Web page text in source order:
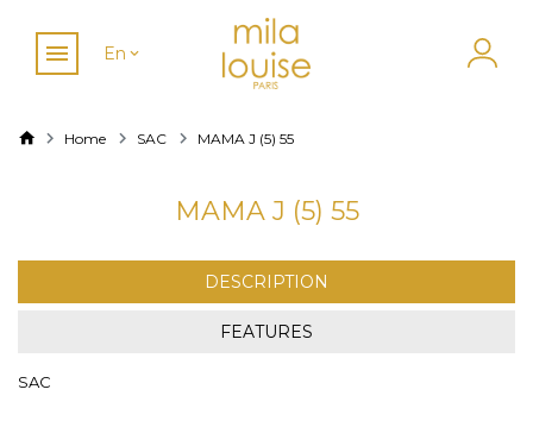
En
Home SAC MAMA J (5) 55
MAMA J (5) 55
DESCRIPTION
FEATURES
SAC